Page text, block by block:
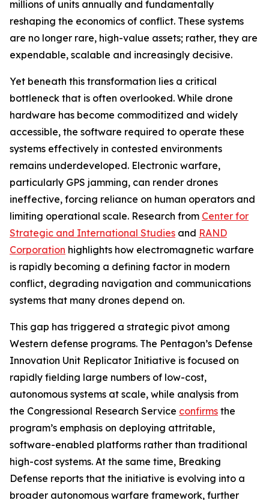
millions of units annually and fundamentally
reshaping the economics of conflict. These systems
are no longer rare, high-value assets; rather, they are
expendable, scalable and increasingly decisive.
Yet beneath this transformation lies a critical
bottleneck that is often overlooked. While drone
hardware has become commoditized and widely
accessible, the software required to operate these
systems effectively in contested environments
remains underdeveloped. Electronic warfare,
particularly GPS jamming, can render drones
ineffective, forcing reliance on human operators and
limiting operational scale. Research from Center for
Strategic and International Studies and RAND
Corporation highlights how electromagnetic warfare
is rapidly becoming a defining factor in modern
conflict, degrading navigation and communications
systems that many drones depend on.
This gap has triggered a strategic pivot among
Western defense programs. The Pentagon’s Defense
Innovation Unit Replicator Initiative is focused on
rapidly fielding large numbers of low-cost,
autonomous systems at scale, while analysis from
the Congressional Research Service confirms the
program’s emphasis on deploying attritable,
software-enabled platforms rather than traditional
high-cost systems. At the same time, Breaking
Defense reports that the initiative is evolving into a
broader autonomous warfare framework, further